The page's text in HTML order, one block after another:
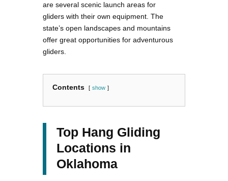
are several scenic launch areas for
gliders with their own equipment. The
state’s open landscapes and mountains
offer great opportunities for adventurous
gliders.
Contents show
Top Hang Gliding
Locations in
Oklahoma